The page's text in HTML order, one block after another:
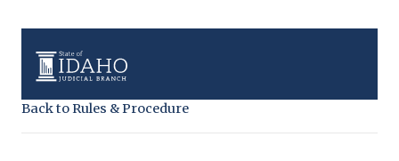
Back to Rules & Procedure